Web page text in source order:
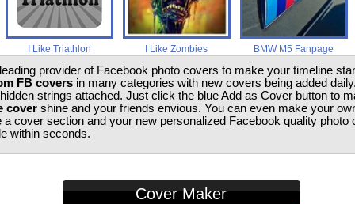
I Like Triathlon I Like Zombies BMW M5 Fanpage
provider of Facebook photo covers to make your timeline
FB coversin many categories with new covers being added
strings attached. Just click the blue Add as Cover button to
covershine and your friends envious. You can even make your
a cover section and your new personalized Facebook quality photo
within seconds.
Cover Maker